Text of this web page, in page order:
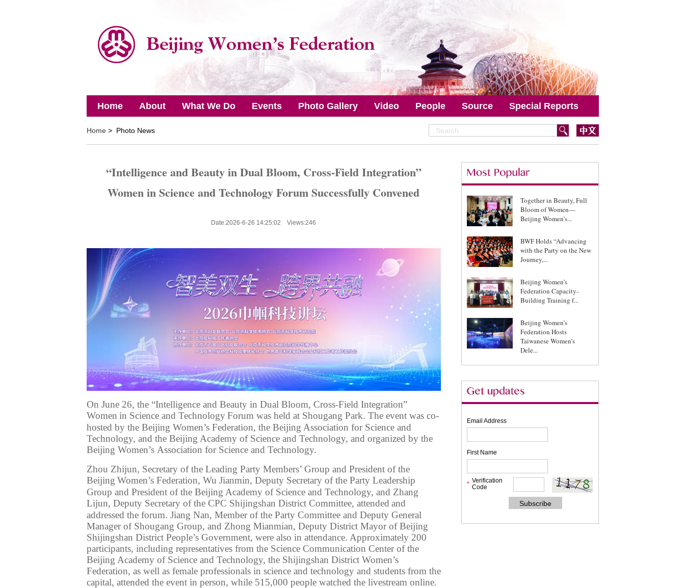
Home About What We Do Events Photo Gallery Video People Source Special Reports
Home> Photo News
“Intelligence and Beauty in Dual Bloom, Cross-Field Integration”
Women in Science and Technology Forum Successfully Convened
Date:2026-6-26 14:25:02 Views:246
On June 26, the “Intelligence and Beauty in Dual Bloom, Cross-Field Integration”
Women in Science and Technology Forum was held at Shougang Park. The event was co-
hosted by the Beijing Women’s Federation, the Beijing Association for Science and
Technology, and the Beijing Academy of Science and Technology, and organized by the
Beijing Women’sAssociation for Science and Technology.
Zhou Zhijun, Secretary of the Leading Party Members’ Group and Presidentof the
Beijing Women’s Federation, Wu Jianmin, DeputySecretary of the Party Leadership
Group and President of the Beijing Academy of Science and Technology, and Zhang
Lijun, Deputy Secretary ofthe CPC Shijingshan District Committee, attended and
addressed the forum. Jiang Nan, Member of the Party Committee and Deputy General
Manager of Shougang Group, and Zhong Mianmian, Deputy District Mayor of Beijing
Shijingshan District People’s Government, were also in attendance. Approximately 200
participants, including representativesfrom the Science Communication Center of the
Beijing Academy of Science and Technology, the Shijingshan District Women’s
Federation, as well as female professionals in science and technology and students from the
capital, attended the eventin person, while 515,000 people watched the livestream online.
Together in Beauty, Full
Bloom of Women—
Beijing Women’s...
BWF Holds “Advancing
with the Party on the New
Journey,...
Beijing Women’s
Federation Capacity-
Building Training f...
Beijing Women’s
Federation Hosts
Taiwanese Women’s
Dele...
Email Address
First Name
* Verification
Code